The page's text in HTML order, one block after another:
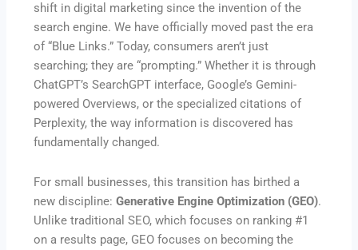
shift in digital marketing since the invention of the
search engine. We have officially moved past the era
of “Blue Links.” Today, consumers aren’t just
searching; they are “prompting.” Whether it is through
ChatGPT’s SearchGPT interface, Google’s Gemini-
powered Overviews, or the specialized citations of
Perplexity, the way information is discovered has
fundamentally changed.
For small businesses, this transition has birthed a
new discipline:Generative Engine Optimization (GEO).
Unlike traditional SEO, which focuses on ranking #1
on a results page, GEO focuses on becoming the